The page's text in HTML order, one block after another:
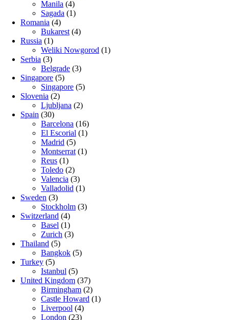
Manila (4)
Sagada (1)
Romania (4)
Bukarest (4)
Russia (1)
Weliki Nowgorod (1)
Serbia (3)
Belgrade (3)
Singapore (5)
Singapore (5)
Slovenia (2)
Ljubljana (2)
Spain (30)
Barcelona (16)
El Escorial (1)
Madrid (5)
Montserrat (1)
Reus (1)
Toledo (2)
Valencia (3)
Valladolid (1)
Sweden (3)
Stockholm (3)
Switzerland (4)
Basel (1)
Zurich (3)
Thailand (5)
Bangkok (5)
Turkey (5)
Istanbul (5)
United Kingdom (37)
Birmingham (2)
Castle Howard (1)
Liverpool (4)
London (23)